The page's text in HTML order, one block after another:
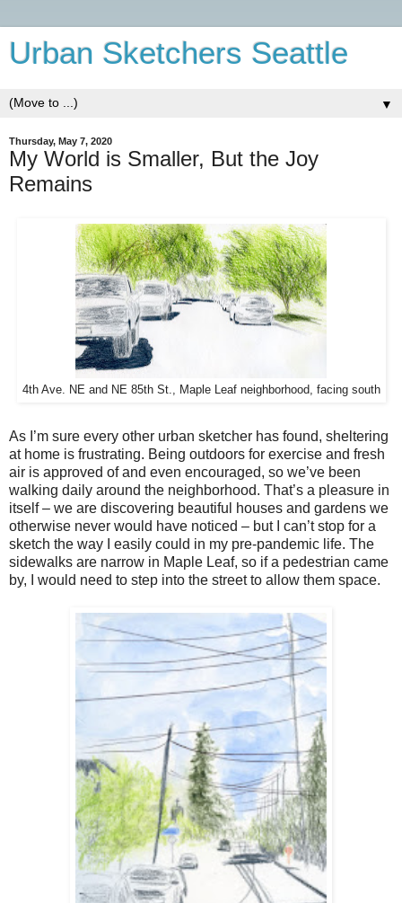
Urban Sketchers Seattle
▼
Thursday, May 7, 2020
My World is Smaller, But the Joy
Remains
4th Ave. NE and NE 85th St., Maple Leaf neighborhood, facing south
As I’m sure every other urban sketcher has found, sheltering
at home is frustrating. Being outdoors for exercise and fresh
air is approved of and even encouraged, so we’ve been
walking daily around the neighborhood. That’s a pleasure in
itself – we are discovering beautiful houses and gardens we
otherwise never would have noticed – but I can’t stop for a
sketch the way I easily could in my pre-pandemic life. The
sidewalks are narrow in Maple Leaf, so if a pedestrian came
by, I would need to step into the street to allow them space.